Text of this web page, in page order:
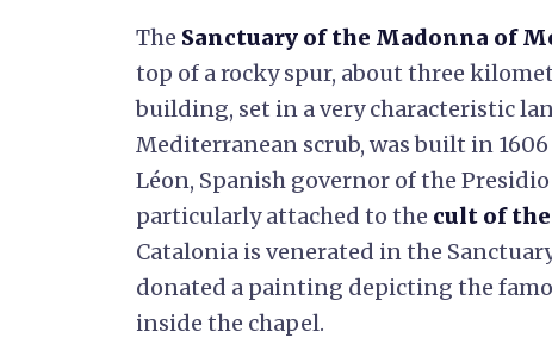
The Sanctuary of the Madonna of
top of a rocky spur, about three
building, set in a very characteristic
Mediterranean scrub, was built in 1606
Léon, Spanish governor of the
particularly attached to the cult of
Catalonia is venerated in the
donated a painting depicting the
inside the chapel.